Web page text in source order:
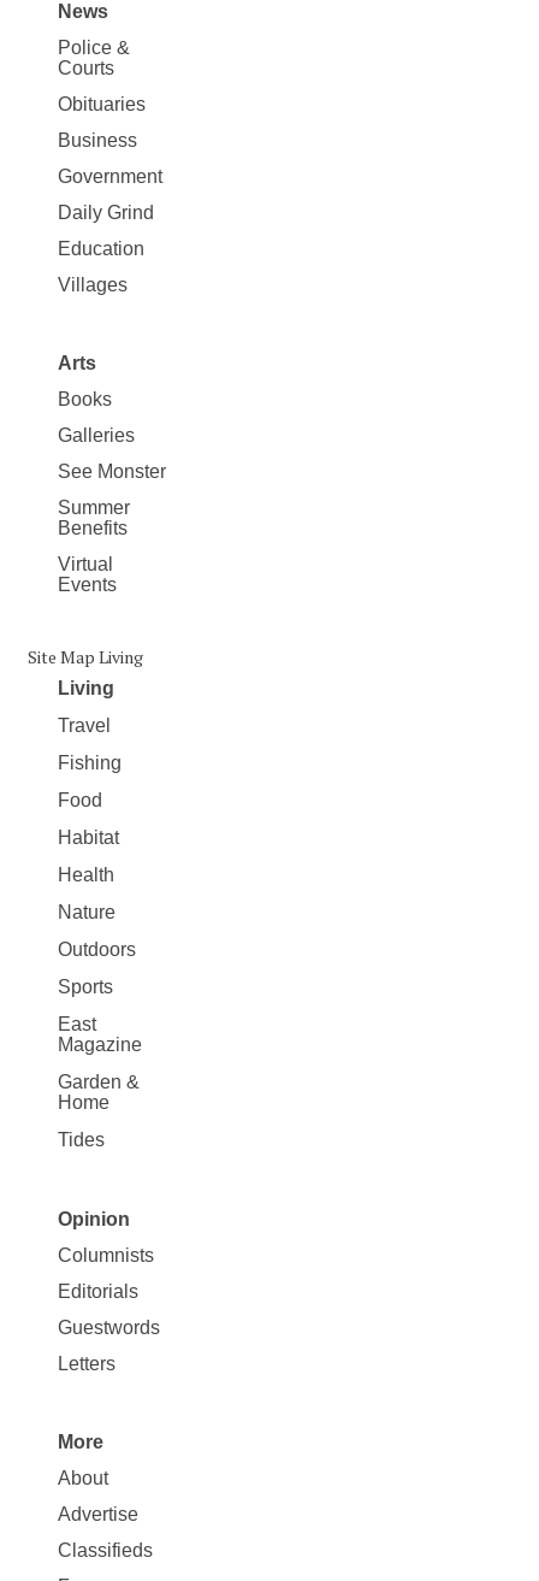
Site
Map
News
News
Police &
Courts
Obituaries
Business
Government
Daily Grind
Education
Villages
Arts
Books
Galleries
See Monster
Summer
Benefits
Virtual
Events
Site Map Living
Living
Travel
Fishing
Food
Habitat
Health
Nature
Outdoors
Sports
East
Magazine
Garden &
Home
Tides
Site
Map
Opinion
Opinion
Columnists
Editorials
Guestwords
Letters
Site
Map
More
More
About
Advertise
Classifieds